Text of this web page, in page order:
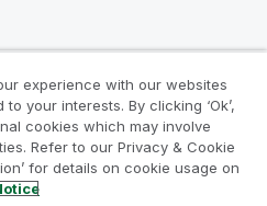
experience with our websites
your interests. By clicking ‘Ok’,
cookies which may involve
Refer to our Privacy & Cookie
for details on cookie usage on